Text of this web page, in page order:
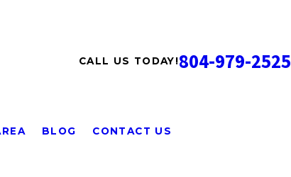
CALL US TODAY!804-979-2525
BLOG CONTACT US